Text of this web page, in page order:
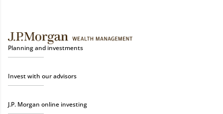
Planning and investments
Invest with our advisors
J.P. Morgan online investing